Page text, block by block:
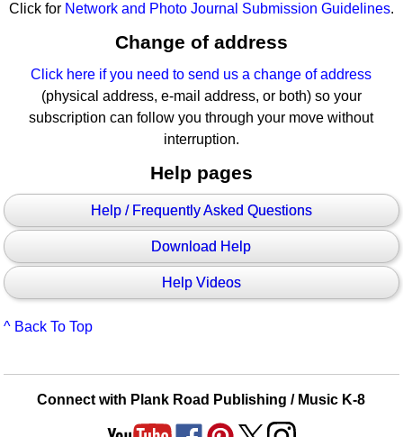
Click for Network and Photo Journal Submission Guidelines.
Change of address
Click here if you need to send us a change of address
(physical address, e-mail address, or both) so your
subscription can follow you through your move without
interruption.
Help pages
Help / Frequently Asked Questions
Download Help
Help Videos
^ Back To Top
Connect with Plank Road Publishing / Music K-8